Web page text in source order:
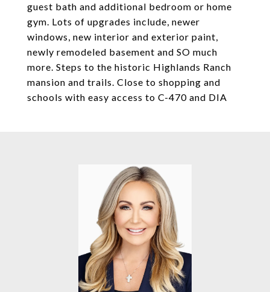
guest bath and additional bedroom or home
gym. Lots of upgrades include, newer
windows, new interior and exterior paint,
newly remodeled basement and SO much
more. Steps to the historic Highlands Ranch
mansion and trails. Close to shopping and
schools with easy access to C-470 and DIA